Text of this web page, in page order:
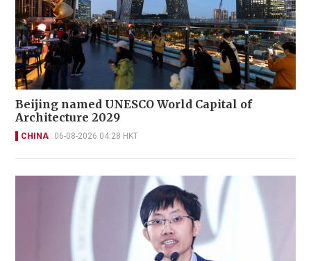
Beijing named UNESCO World Capital of
Architecture 2029
CHINA 06-08-2026 04:28 HKT